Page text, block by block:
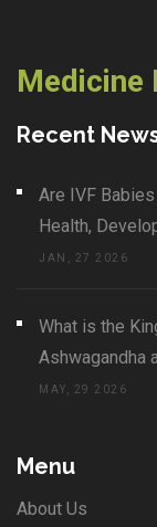
Medicine
Recent
Are IVF
Health,
JAN, 27 2026
What is the
Ashwagandha
MAY, 29 2026
Menu
About Us